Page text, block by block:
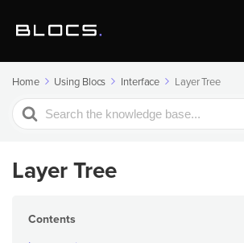
Home Using Blocs Interface Layer Tree
Search
For
Layer Tree
Contents